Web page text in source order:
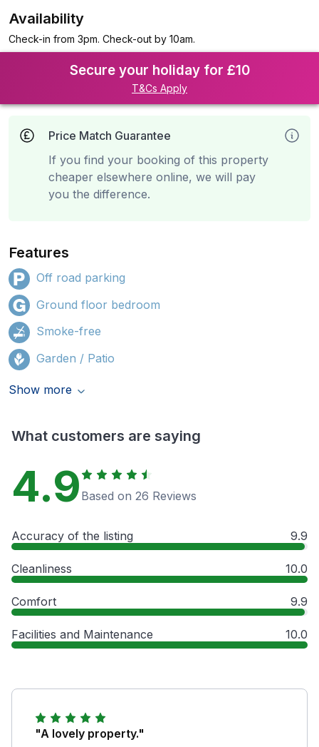
Availability
Check-in from 3pm. Check-out by 10am.
Secure your holiday for £10
T&Cs Apply
Price Match Guarantee
If you find your booking of this property
cheaper elsewhere online, we will pay
you the difference.
Features
Off road parking
Ground floor bedroom
Smoke-free
Garden / Patio
Show more
What customers are saying
4.9 Based on 26 Reviews
Accuracy of the listing 9.9
Cleanliness 10.0
Comfort 9.9
Facilities and Maintenance 10.0
"A lovely property."